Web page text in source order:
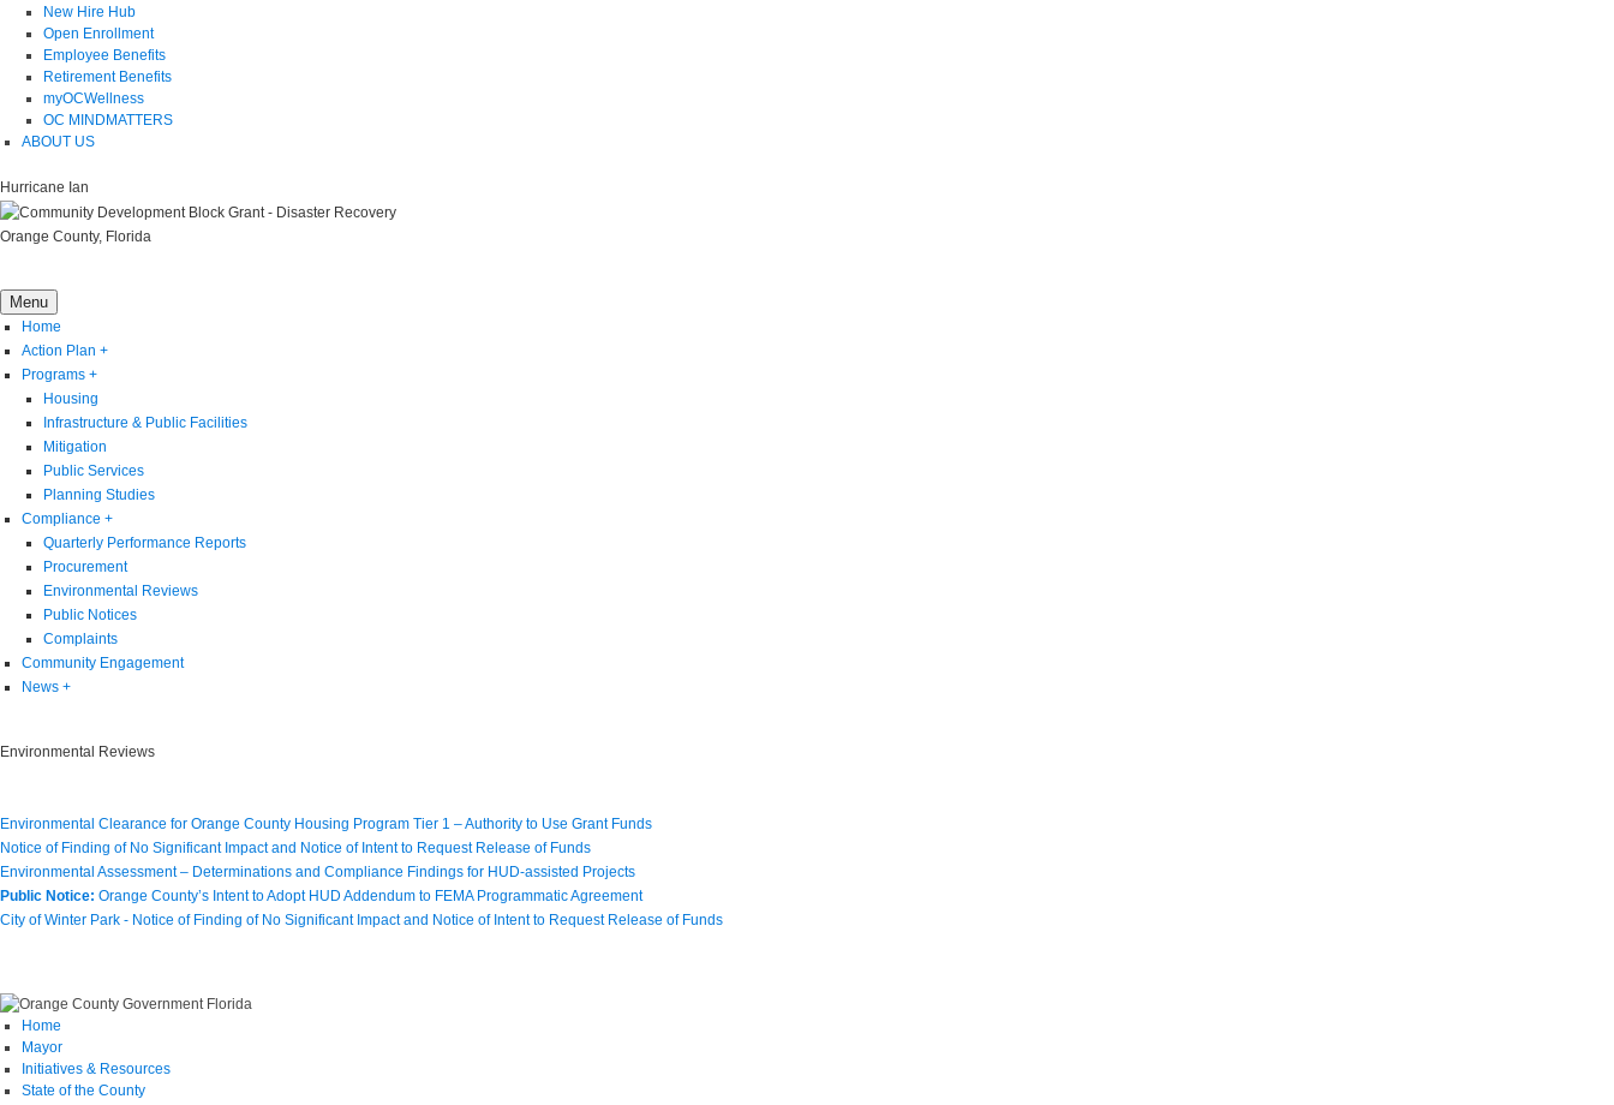
New Hire Hub
Open Enrollment
Employee Benefits
Retirement Benefits
myOCWellness
OC MINDMATTERS
ABOUT US
Hurricane Ian
Orange County, Florida
Menu
Home
Action Plan +
Programs +
Housing
Infrastructure & Public Facilities
Mitigation
Public Services
Planning Studies
Compliance +
Quarterly Performance Reports
Procurement
Environmental Reviews
Public Notices
Complaints
Community Engagement
News +
Environmental Reviews
Environmental Clearance for Orange County Housing Program Tier 1 – Authority to Use Grant Funds
Notice of Finding of No Significant Impact and Notice of Intent to Request Release of Funds
Environmental Assessment – Determinations and Compliance Findings for HUD-assisted Projects
Public Notice: Orange County’s Intent to Adopt HUD Addendum to FEMA Programmatic Agreement
City of Winter Park - Notice of Finding of No Significant Impact and Notice of Intent to Request Release of Funds
Home
Mayor
Initiatives & Resources
State of the County